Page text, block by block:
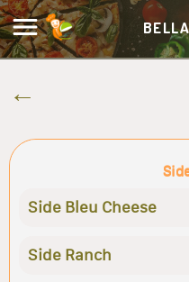
Side Bleu Cheese
Side Ranch